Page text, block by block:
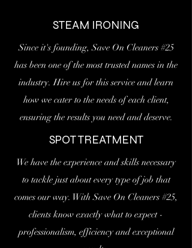
STEAM IRONING
Since it's founding, Save On Cleaners #25
has been one of the most trusted names in the
industry. Hire us for this service and learn
how we cater to the needs of each client,
ensuring the results you need and deserve.
SPOT TREATMENT
We have the experience and skills necessary
to tackle just about every type of job that
comes our way. With Save On Cleaners #25,
clients know exactly what to expect -
professionalism, efficiency and exceptional